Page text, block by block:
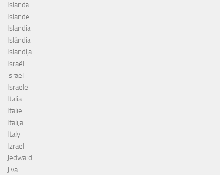
Islanda
Islande
Islandia
Islândia
Islandija
Israël
israel
Israele
Italia
Italie
Italija
Italy
Izrael
Jedward
Jiva